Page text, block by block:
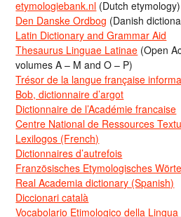
etymologiebank.nl (Dutch etymology)
Den Danske Ordbog (Danish
Latin Dictionary and Grammar Aid
Thesaurus Linguae Latinae (Open
volumes A – M and O – P)
Trésor de la langue française
Bob, dictionnaire d’argot
Dictionnaire de l’Académie francaise
Centre National de Ressources
Lexilogos (French)
Dictionnaires d’autrefois
Französisches Etymologisches
Real Academia dictionary (Spanish)
Diccionari català
Vocabolario Etimologico della